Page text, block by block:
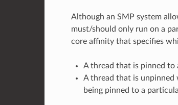
Although an SMP system
must/should only run on a
core affinity that specifies
A thread that is pinned
A thread that is
being pinned to a